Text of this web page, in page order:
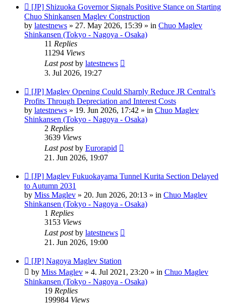
New
post
[JP] Shizuoka Governor Signals Positive Stance on Starting
Chuo Shinkansen Maglev Construction
by latestnews » 27. May 2026, 15:39 » in Chuo Maglev
Shinkansen (Tokyo - Nagoya - Osaka)
11 Replies
11294 Views
Last postby latestnews
3. Jul 2026, 19:27
New
post
[JP] Maglev Opening Could Sharply Reduce JR Central’s
Profits Through Depreciation and Interest Costs
by latestnews » 19. Jun 2026, 17:42 » in Chuo Maglev
Shinkansen (Tokyo - Nagoya - Osaka)
2 Replies
3639 Views
Last postby Eurorapid
21. Jun 2026, 19:07
New
post
[JP] Maglev Fukuokayama Tunnel Kurita Section Delayed
to Autumn 2031
by Miss Maglev » 20. Jun 2026, 20:13 » in Chuo Maglev
Shinkansen (Tokyo - Nagoya - Osaka)
1 Replies
3153 Views
Last postby latestnews
21. Jun 2026, 19:00
New
post
[JP] Nagoya Maglev Station
by Miss Maglev » 4. Jul 2021, 23:20 » in Chuo Maglev
Shinkansen (Tokyo - Nagoya - Osaka)
19 Replies
199984 Views